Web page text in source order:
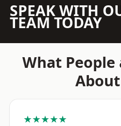
SPEAK WITH
TEAM TODAY
What People
★★★★★